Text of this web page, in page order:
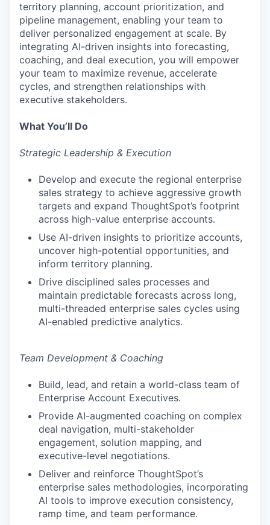
territory planning, account prioritization, and
pipeline management, enabling your team to
deliver personalized engagement at scale. By
integrating AI-driven insights into forecasting,
coaching, and deal execution, you will empower
your team to maximize revenue, accelerate
cycles, and strengthen relationships with
executive stakeholders.
What You’ll Do
Strategic Leadership & Execution
Develop and execute the regional enterprise
sales strategy to achieve aggressive growth
targets and expand ThoughtSpot’s footprint
across high-value enterprise accounts.
Use AI-driven insights to prioritize accounts,
uncover high-potential opportunities, and
inform territory planning.
Drive disciplined sales processes and
maintain predictable forecasts across long,
multi-threaded enterprise sales cycles using
AI-enabled predictive analytics.
Team Development & Coaching
Build, lead, and retain a world-class team of
Enterprise Account Executives.
Provide AI-augmented coaching on complex
deal navigation, multi-stakeholder
engagement, solution mapping, and
executive-level negotiations.
Deliver and reinforce ThoughtSpot’s
enterprise sales methodologies, incorporating
AI tools to improve execution consistency,
ramp time, and team performance.